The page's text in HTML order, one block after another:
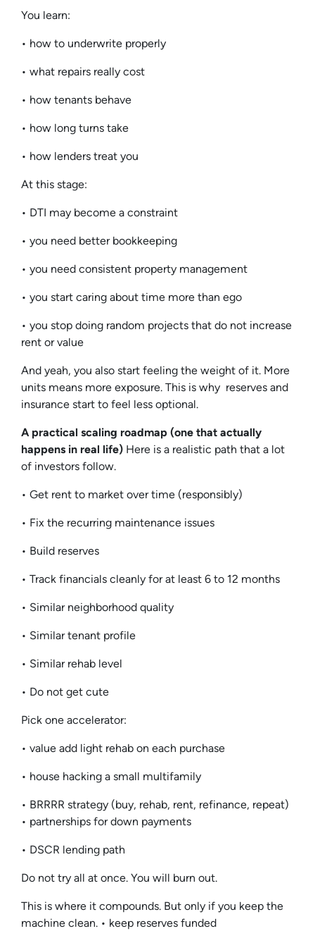
You learn:
• how to underwrite properly
• what repairs really cost
• how tenants behave
• how long turns take
• how lenders treat you
At this stage:
• DTI may become a constraint
• you need better bookkeeping
• you need consistent property management
• you start caring about time more than ego
• you stop doing random projects that do not increase
rent or value
And yeah, you also start feeling the weight of it. More
units means more exposure. This is why reserves and
insurance start to feel less optional.
A practical scaling roadmap (one that actually
happens in real life) Here is a realistic path that a lot
of investors follow.
• Get rent to market over time (responsibly)
• Fix the recurring maintenance issues
• Build reserves
• Track financials cleanly for at least 6 to 12 months
• Similar neighborhood quality
• Similar tenant profile
• Similar rehab level
• Do not get cute
Pick one accelerator:
• value add light rehab on each purchase
• house hacking a small multifamily
• BRRRR strategy (buy, rehab, rent, refinance, repeat)
• partnerships for down payments
• DSCR lending path
Do not try all at once. You will burn out.
This is where it compounds. But only if you keep the
machine clean. • keep reserves funded